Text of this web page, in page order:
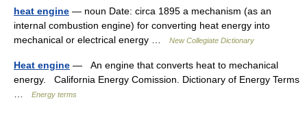
heat engine — noun Date: circa 1895 a mechanism (as an
internal combustion engine) for converting heat energy into
mechanical or electrical energy …
New Collegiate Dictionary
Heat engine — An engine that converts heat to mechanical
energy. California Energy Comission. Dictionary of Energy Terms
Energy terms